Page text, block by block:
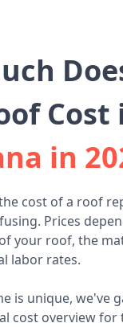
Cost
in
cost of a roof
Prices
your roof, the
labor rates.
is unique, we've
cost overview for